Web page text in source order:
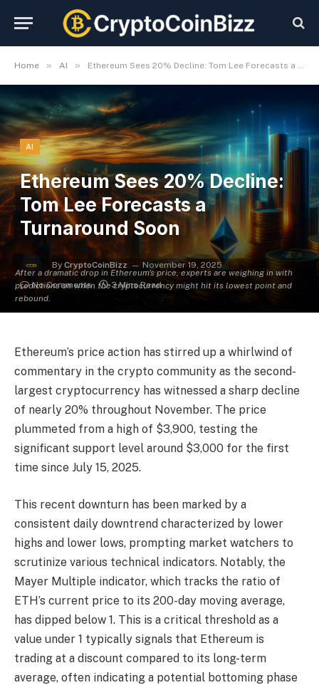
Home » AI » Ethereum Sees 20% Decline: Tom Lee Forecasts a Turnaround Soon
After a dramatic drop in Ethereum's price, experts are weighing in with
predictions on when the cryptocurrency might hit its lowest point and
rebound.
AI
Ethereum Sees 20% Decline:
Tom Lee Forecasts a
Turnaround Soon
By CryptoCoinBizz
November 19, 2025
No Comments
3 Mins Read
Ethereum’s price action has stirred up a whirlwind of
commentary in the crypto community as the second-
largest cryptocurrency has witnessed a sharp decline
of nearly 20% throughout November. The price
plummeted from a high of $3,900, testing the
significant support level around $3,000 for the first
time since July 15, 2025.
This recent downturn has been marked by a
consistent daily downtrend characterized by lower
highs and lower lows, prompting market watchers to
scrutinize various technical indicators. Notably, the
Mayer Multiple indicator, which tracks the ratio of
ETH’s current price to its 200-day moving average,
has dipped below 1. This is a critical threshold as a
value under 1 typically signals that Ethereum is
trading at a discount compared to its long-term
average, often indicating a potential bottoming phase